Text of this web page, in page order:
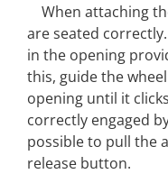
When attaching
are seated
in the opening
this, guide the
opening until it
correctly engaged
possible to pull the
release button.